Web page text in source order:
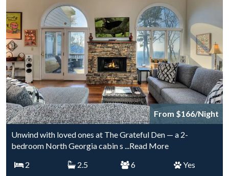
From $166/Night
Unwind with loved ones at The Grateful Den — a 2-
bedroom North Georgia cabin s
...Read More
2
2.5 6 Yes